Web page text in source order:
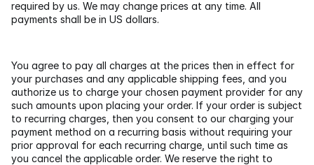
required by us. We may change prices at any time. All
payments shall be in US dollars.
You agree to pay all charges at the prices then in effect for
your purchases and any applicable shipping fees, and you
authorize us to charge your chosen payment provider for any
such amounts upon placing your order. If your order is subject
to recurring charges, then you consent to our charging your
payment method on a recurring basis without requiring your
prior approval for each recurring charge, until such time as
you cancel the applicable order. We reserve the right to